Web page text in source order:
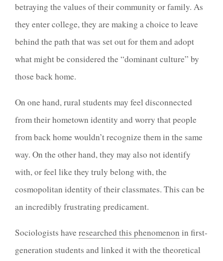
betraying the values of their community or family. As
they enter college, they are making a choice to leave
behind the path that was set out for them and adopt
what might be considered the “dominant culture” by
those back home.
On one hand, rural students may feel disconnected
from their hometown identity and worry that people
from back home wouldn’t recognize them in the same
way. On the other hand, they may also not identify
with, or feel like they truly belong with, the
cosmopolitan identity of their classmates. This can be
an incredibly frustrating predicament.
Sociologists have researched this phenomenon in first-
generation students and linked it with the theoretical